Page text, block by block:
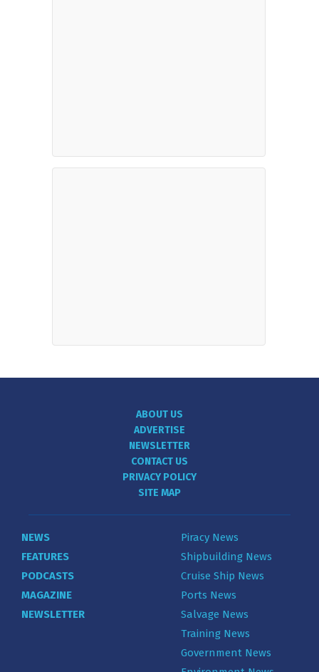
ABOUT US
ADVERTISE
NEWSLETTER
CONTACT US
PRIVACY POLICY
SITE MAP
NEWS
FEATURES
PODCASTS
MAGAZINE
NEWSLETTER
Piracy News
Shipbuilding News
Cruise Ship News
Ports News
Salvage News
Training News
Government News